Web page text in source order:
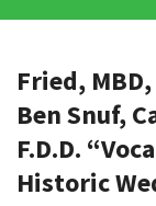
Fried,
Ben Snuf,
F.D.D.
Historic